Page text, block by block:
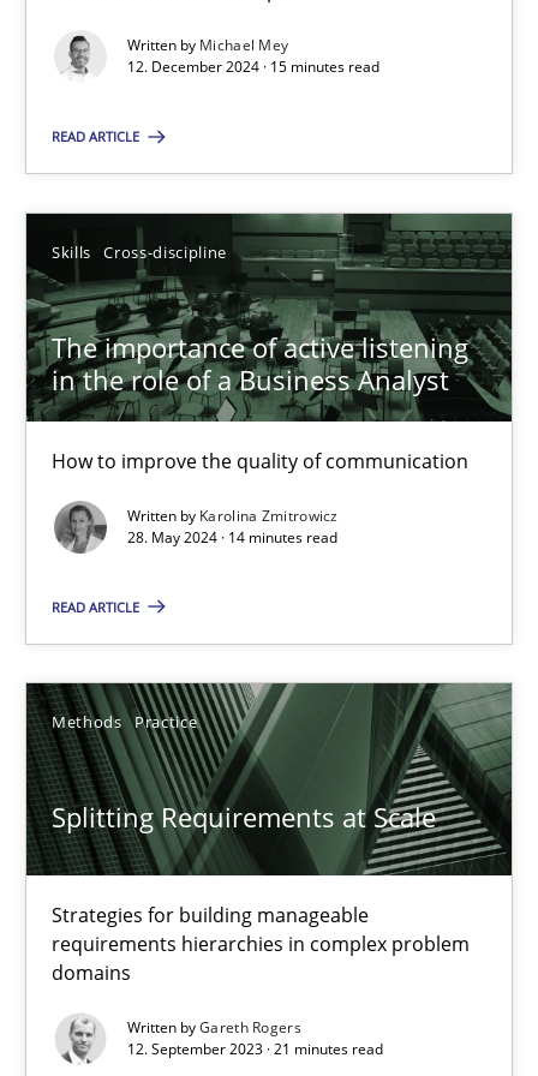
Written by Michael Mey
12. December 2024 · 15 minutes read
READ ARTICLE
Skills Cross-discipline
The importance of active listening
in the role of a Business Analyst
How to improve the quality of communication
Written by Karolina Zmitrowicz
28. May 2024 · 14 minutes read
READ ARTICLE
Methods Practice
Splitting Requirements at Scale
Strategies for building manageable
requirements hierarchies in complex problem
domains
Written byGareth Rogers
12. September 2023 · 21 minutes read
Strategies for building manageable requirements hierarchies
Gareth Rogers
12.09.2023
21 minutes
What does OpenAI’s ChatGPT say about RE?
Cross-discipline
Camille Salinesi
17.05.2023
20 minutes
Why Your Agile Organization Needs a High-
How Product Owners (POs), Business Analysts and